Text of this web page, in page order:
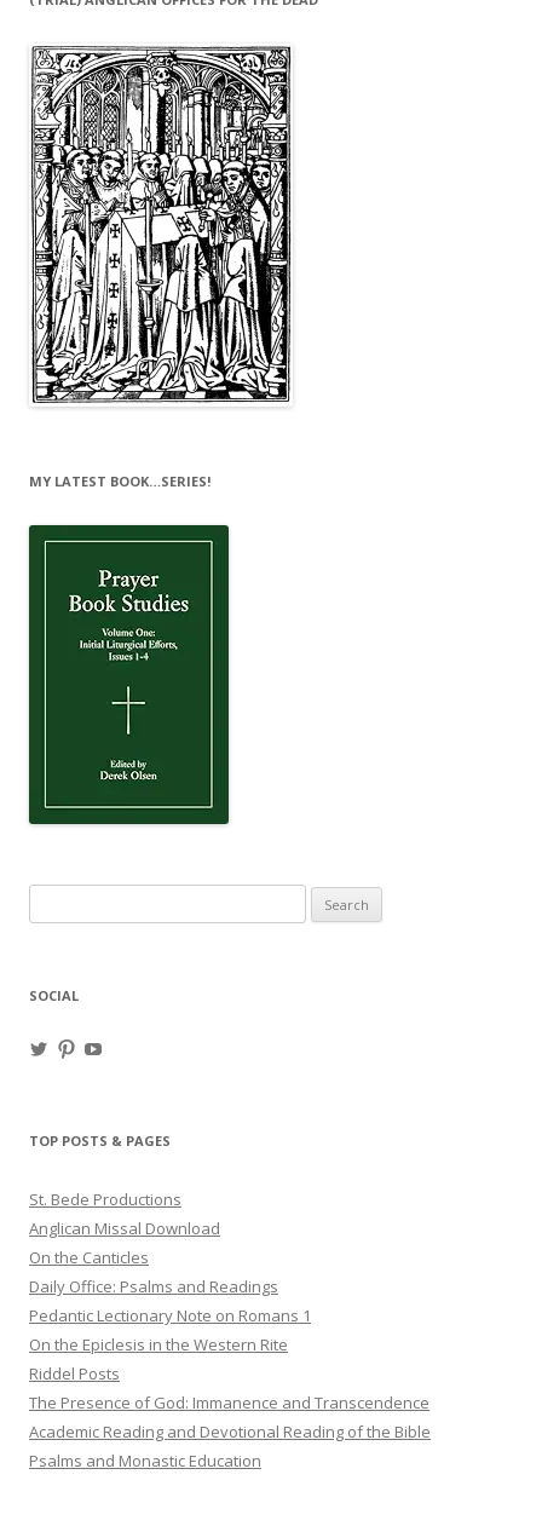
MY LATEST BOOK…SERIES!
for:
SOCIAL
ViewView
TOP POSTS & PAGES
St. Bede Productions
Anglican Missal Download
On the Canticles
Daily Office: Psalms and Readings
Pedantic Lectionary Note on Romans 1
On the Epiclesis in the Western Rite
Riddel Posts
The Presence of God: Immanence and Transcendence
Academic Reading and Devotional Reading of the Bible
Psalms and Monastic Education